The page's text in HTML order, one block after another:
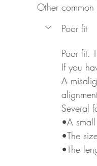
Other
Poor fit
Poor fit.
If you
A
Several
•A
•The
•The